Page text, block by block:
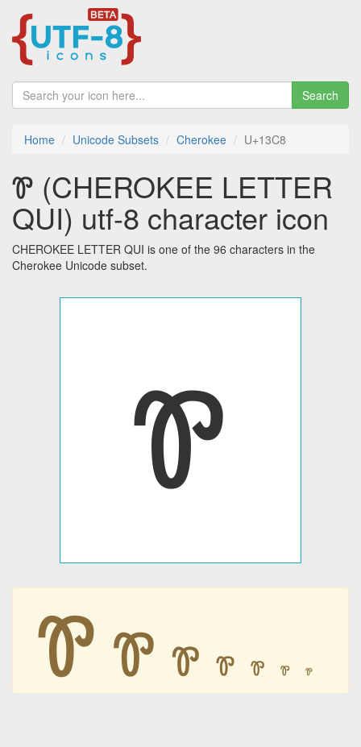
Search
Home Unicode Subsets Cherokee U+13C8
Ꮘ (CHEROKEE LETTER
QUI) utf-8 character icon
CHEROKEE LETTER QUI is one of the 96 characters in the
Cherokee Unicode subset.
Ꮘ
Ꮘ Ꮘ Ꮘ Ꮘ Ꮘ Ꮘ Ꮘ